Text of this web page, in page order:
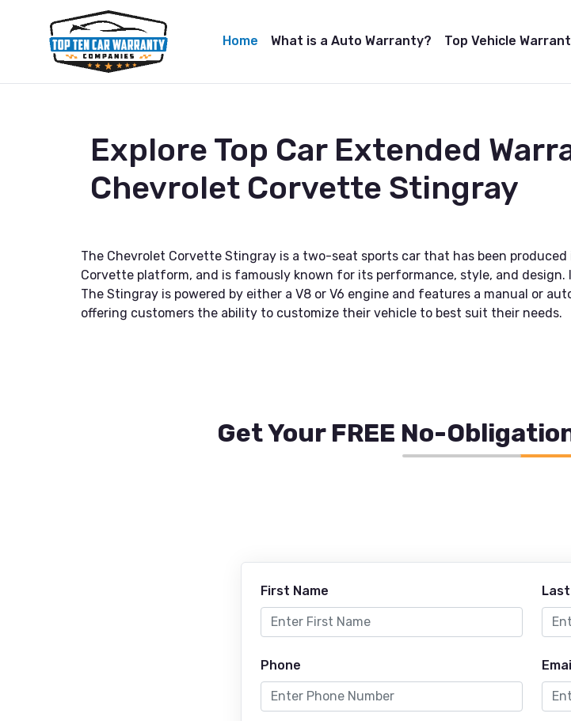
Home What is a Auto Warranty? Top Vehicle
Explore Top Car Extended
Chevrolet Corvette Stingray
The Chevrolet Corvette Stingray is a two-seat sports car that has been
Corvette platform, and is famously known for its performance, style, and
The Stingray is powered by either a V8 or V6 engine and features a manual or
offering customers the ability to customize their vehicle to best suit their needs.
Get Your FREE No-
First Name
Phone